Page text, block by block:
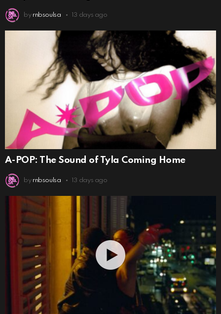
by rnbsoulsa 13 days ago
A-POP: The Sound of Tyla Coming Home
by rnbsoulsa 13 days ago